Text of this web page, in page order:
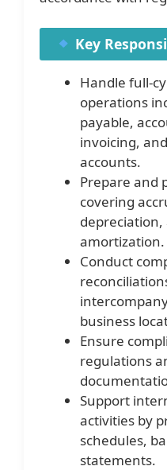
Key
Handle full-
operations
payable,
invoicing,
accounts.
Prepare and
covering
amortization.
Conduct
business
Ensure
regulations
Support
activities by
schedules,
statements.